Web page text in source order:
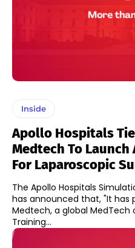
Inside
Apollo Hospitals
Medtech To Launch
For Laparoscopic
The Apollo Hospitals
has announced that, "It has
Medtech, a global
Training...